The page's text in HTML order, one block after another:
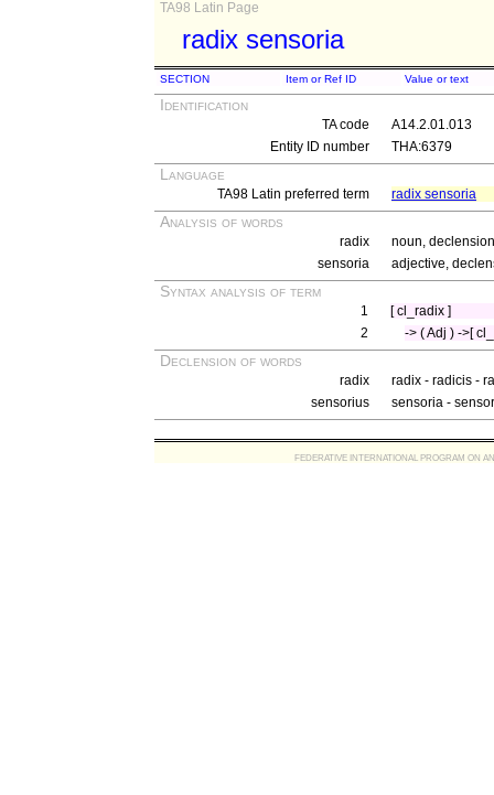
TA98 Latin Page
radix sensoria
SECTION Item or Ref ID Value or text
Identification
TA code
A14.2.01.013
Entity ID number
THA:6379
Language
TA98 Latin preferred term radix sensoria
Analysis of words
radix
noun,
sensoria
adjective,
Syntax analysis of term
1
[ cl_radix ]
2
-> ( Adj ) ->[
Declension of words
radix
radix - radicis -
sensorius
sensoria -
FEDERATIVE INTERNATIONAL PROGRAM ON